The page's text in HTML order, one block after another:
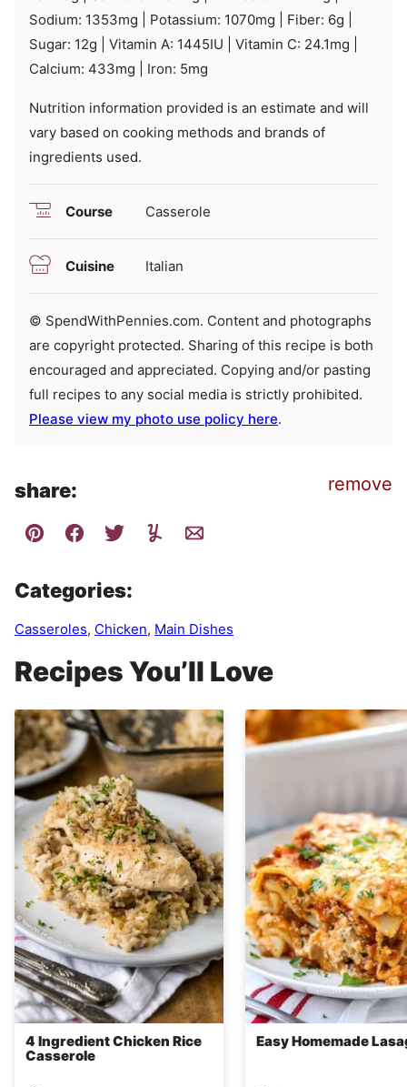
Sodium: 1353mg Potassium: 1070mg Fiber: 6g
Sugar: 12g Vitamin A: 1445IU Vitamin C: 24.1mg
Calcium: 433mg Iron: 5mg
Nutrition information provided is an estimate and will
vary based on cooking methods and brands of
ingredients used.
Course Casserole
Cuisine Italian
© SpendWithPennies.com. Content and photographs
are copyright protected. Sharing of this recipe is both
encouraged and appreciated. Copying and/or pasting
full recipes to any social media is strictly prohibited.
Please view my photo use policy here.
remove
share:
Categories:
Casseroles, Chicken, Main Dishes
Recipes You’ll Love
4 Ingredient Chicken Rice
Casserole
Easy Homemade